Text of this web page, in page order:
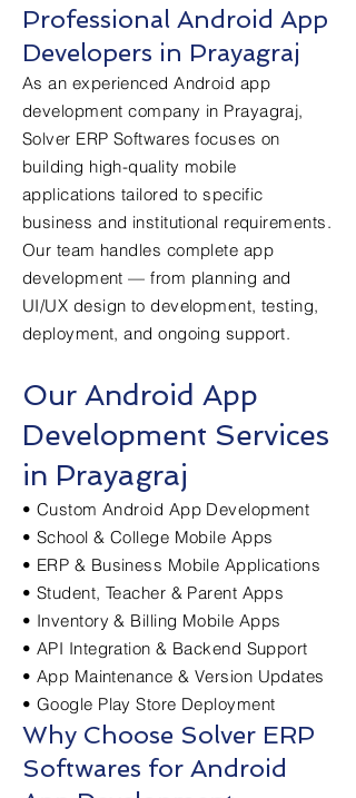
Professional Android App
Developers in Prayagraj
As an experienced Android app
development company in Prayagraj,
Solver ERP Softwares focuses on
building high-quality mobile
applications tailored to specific
business and institutional requirements.
Our team handles complete app
development — from planning and
UI/UX design to development, testing,
deployment, and ongoing support.
Our Android App
Development Services
in Prayagraj
• Custom Android App Development
• School & College Mobile Apps
• ERP & Business Mobile Applications
• Student, Teacher & Parent Apps
• Inventory & Billing Mobile Apps
• API Integration & Backend Support
• App Maintenance & Version Updates
• Google Play Store Deployment
Why Choose Solver ERP
Softwares for Android